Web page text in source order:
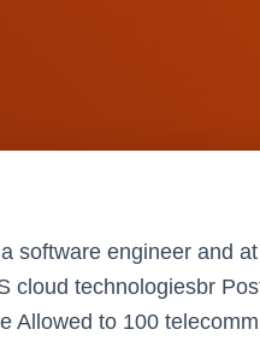
software engineer and
cloud technologiesbr
Allowed to 100